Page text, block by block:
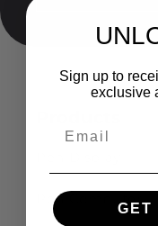
Pen Computer
Sign up to
exclusive
GET